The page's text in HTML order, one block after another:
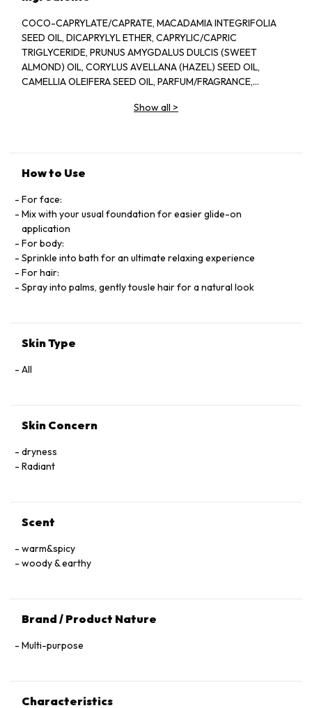
COCO-CAPRYLATE/CAPRATE, MACADAMIA INTEGRIFOLIA
SEED OIL, DICAPRYLYL ETHER, CAPRYLIC/CAPRIC
TRIGLYCERIDE, PRUNUS AMYGDALUS DULCIS (SWEET
ALMOND) OIL, CORYLUS AVELLANA (HAZEL) SEED OIL,
CAMELLIA OLEIFERA SEED OIL, PARFUM/FRAGRANCE,
SPINOSA KERNEL OIL, BORAGO OFFICINALIS SEED OIL,
ACID, SOLANUM LYCOPERSICUM (TOMATO) FRUIT EXTRACT,
GERANIOL, BENZYL ALCOHOL [N2212/A].
Show all >
How to Use
For face:
Mix with your usual foundation for easier glide-on
application
For body:
Sprinkle into bath for an ultimate relaxing experience
For hair:
Spray into palms, gently tousle hair for a natural look
Skin Type
All
Skin Concern
dryness
Radiant
Scent
warm&spicy
woody & earthy
Brand / Product Nature
Multi-purpose
Characteristics